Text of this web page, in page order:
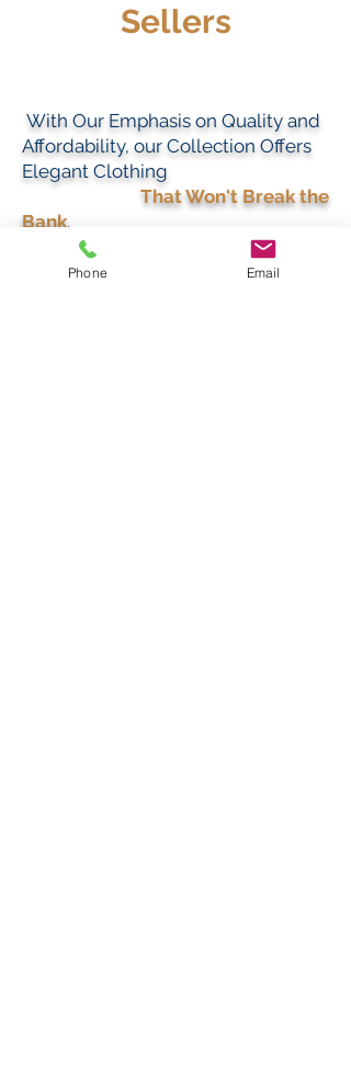
Sellers
With Our Emphasis on Quality and
Affordability, our Collection Offers
Elegant Clothing
That Won't Break the
Bank.
Phone Email